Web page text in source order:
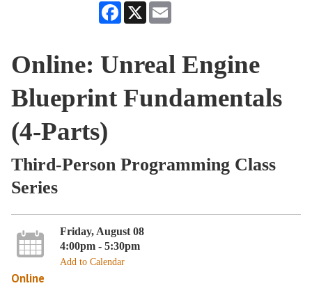
Facebook
X
Online: Unreal Engine
Blueprint Fundamentals
(4-Parts)
Third-Person Programming Class
Series
Friday, August 08
4:00pm - 5:30pm
Add to Calendar
Online